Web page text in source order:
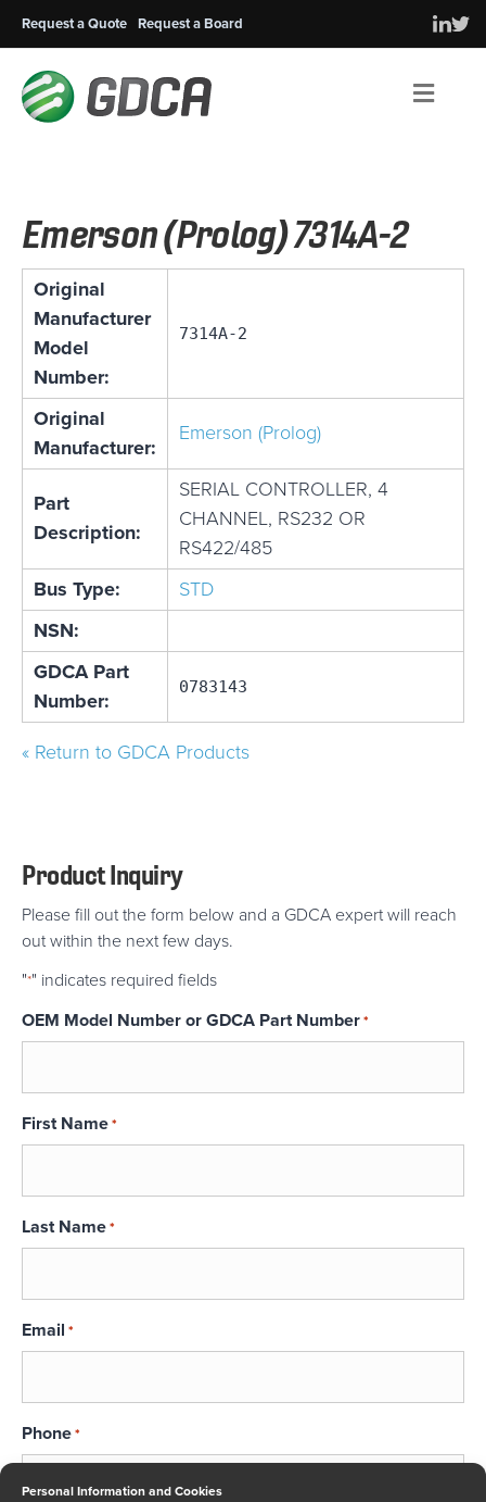
Personal Information and Cookies
Request a Quote Request a Board
Emerson (Prolog) 7314A-2
Original
Manufacturer
Model
Number:
7314A-2
Original
Manufacturer:
Emerson (Prolog)
Part
Description:
SERIAL CONTROLLER, 4
CHANNEL, RS232 OR
RS422/485
Bus Type:
STD
NSN:
GDCA Part
Number:
0783143
« Return to GDCA Products
Product Inquiry
Please fill out the form below and a GDCA expert will reach
out within the next few days.
"*" indicates required fields
OEM Model Number or GDCA Part Number*
First Name*
Last Name*
Email *
Phone*